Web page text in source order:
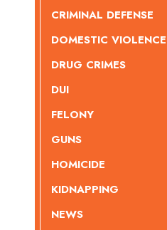
CRIMINAL DEFENSE
DOMESTIC VIOLENCE
DRUG CRIMES
DUI
FELONY
GUNS
HOMICIDE
KIDNAPPING
NEWS